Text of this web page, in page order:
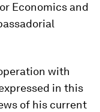
Economics and
with
in this
of his current